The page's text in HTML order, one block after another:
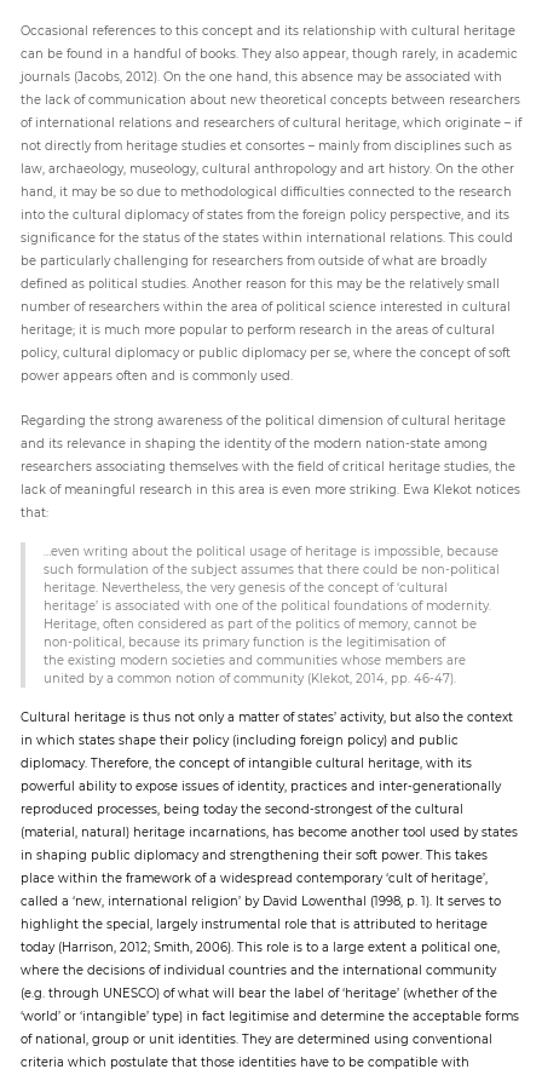
Occasional references to this concept and its relationship with cultural heritage
can be found in a handful of books. They also appear, though rarely, in academic
journals (Jacobs, 2012). On the one hand, this absence may be associated with
the lack of communication about new theoretical concepts between researchers
of international relations and researchers of cultural heritage, which originate – if
not directly from heritage studies et consortes – mainly from disciplines such as
law, archaeology, museology, cultural anthropology and art history. On the other
hand, it may be so due to methodological difficulties connected to the research
into the cultural diplomacy of states from the foreign policy perspective, and its
significance for the status of the states within international relations. This could
be particularly challenging for researchers from outside of what are broadly
defined as political studies. Another reason for this may be the relatively small
number of researchers within the area of political science interested in cultural
heritage; it is much more popular to perform research in the areas of cultural
policy, cultural diplomacy or public diplomacy per se, where the concept of soft
power appears often and is commonly used.
Regarding the strong awareness of the political dimension of cultural heritage
and its relevance in shaping the identity of the modern nation-state among
researchers associating themselves with the field of critical heritage studies, the
lack of meaningful research in this area is even more striking. Ewa Klekot notices
that:
…even writing about the political usage of heritage is impossible, because
such formulation of the subject assumes that there could be non-political
heritage. Nevertheless, the very genesis of the concept of ‘cultural
heritage’ is associated with one of the political foundations of modernity.
Heritage, often considered as part of the politics of memory, cannot be
non-political, because its primary function is the legitimisation of
the existing modern societies and communities whose members are
united by a common notion of community (Klekot, 2014, pp. 46-47).
Cultural heritage is thus not only a matter of states’ activity, but also the context
in which states shape their policy (including foreign policy) and public
diplomacy. Therefore, the concept of intangible cultural heritage, with its
powerful ability to expose issues of identity, practices and inter-generationally
reproduced processes, being today the second-strongest of the cultural
(material, natural) heritage incarnations, has become another tool used by states
in shaping public diplomacy and strengthening their soft power. This takes
place within the framework of a widespread contemporary ‘cult of heritage’,
called a ‘new, international religion’ by David Lowenthal (1998, p. 1). It serves to
highlight the special, largely instrumental role that is attributed to heritage
today (Harrison, 2012; Smith, 2006). This role is to a large extent a political one,
where the decisions of individual countries and the international community
(e.g. through UNESCO) of what will bear the label of ‘heritage’ (whether of the
‘world’ or ‘intangible’ type) in fact legitimise and determine the acceptable forms
of national, group or unit identities. They are determined using conventional
criteria which postulate that those identities have to be compatible with